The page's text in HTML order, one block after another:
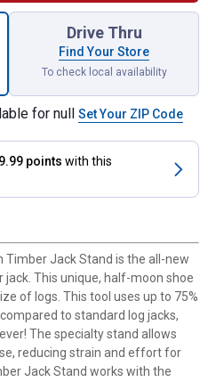
Half-Moon Stand for Timber
Drive Thru
Find Your Store
To check local availability
for null Set Your ZIP Code
points with this
Timber Jack Stand is the all-new
This unique, half-moon shoe
of logs. This tool uses up to 75%
to standard log jacks,
The specialty stand allows
reducing strain and effort for
Jack Stand works with the